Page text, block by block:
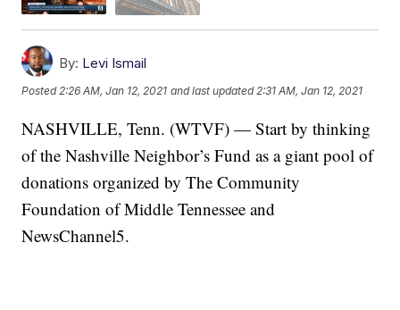
By: Levi Ismail
Posted2:26 AM, Jan 12, 2021 and last updated 2:31 AM, Jan 12, 2021
NASHVILLE, Tenn. (WTVF) — Start by thinking
of the Nashville Neighbor’s Fund as a giant pool of
donations organized by The Community
Foundation of Middle Tennessee and
NewsChannel5.